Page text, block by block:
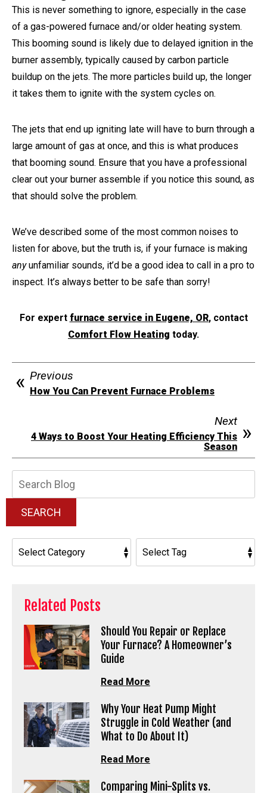
This is never something to ignore, especially in the case
of a gas-powered furnace and/or older heating system.
This booming sound is likely due to delayed ignition in the
burner assembly, typically caused by carbon particle
buildup on the jets. The more particles build up, the longer
it takes them to ignite with the system cycles on.
The jets that end up igniting late will have to burn through a
large amount of gas at once, and this is what produces
that booming sound. Ensure that you have a professional
clear out your burner assemble if you notice this sound, as
that should solve the problem.
We’ve described some of the most common noises to
listen for above, but the truth is, if your furnace is making
anyunfamiliar sounds, it’d be a good idea to call in a pro to
inspect. It’s always better to be safe than sorry!
For expert furnace service in Eugene, OR, contact
Comfort Flow Heating today.
Previous
How You Can Prevent Furnace Problems
Next
4 Ways to Boost Your Heating Efficiency This
Season
SEARCH
Related Posts
Should You Repair or Replace
Your Furnace? A Homeowner’s
Guide
Read More
Why Your Heat Pump Might
Struggle in Cold Weather (and
What to Do About It)
Read More
Comparing Mini-Splits vs.